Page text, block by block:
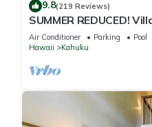
9.8(219 Reviews)
SUMMER REDUCED!
Bay
Air Conditioner Parking
Pool
Hawaii
Kahuku